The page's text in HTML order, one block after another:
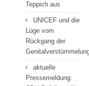
Teppich aus
UNICEF und die
Lüge vom
Rückgang der
aktuelle
Pressemeldung: